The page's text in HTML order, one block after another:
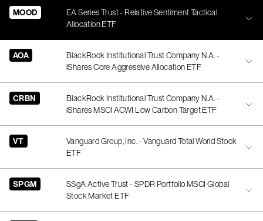
MOOD
EA Series Trust - Relative Sentiment Tactical
Allocation ETF
AOA
BlackRock Institutional Trust Company N.A. -
iShares Core Aggressive Allocation ETF
CRBN
BlackRock Institutional Trust Company N.A. -
iShares MSCI ACWI Low Carbon Target ETF
VT
Vanguard Group, Inc. - Vanguard Total World Stock
ETF
SPGM
SSgA Active Trust - SPDR Portfolio MSCI Global
Stock Market ETF